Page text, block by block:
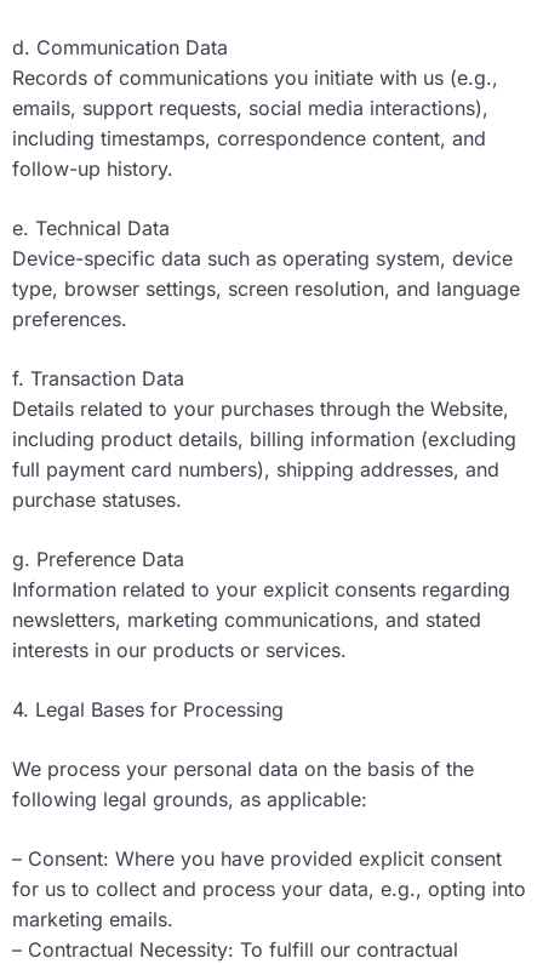
d. Communication Data
Records of communications you initiate with us (e.g.,
emails, support requests, social media interactions),
including timestamps, correspondence content, and
follow-up history.
e. Technical Data
Device-specific data such as operating system, device
type, browser settings, screen resolution, and language
preferences.
f. Transaction Data
Details related to your purchases through the Website,
including product details, billing information (excluding
full payment card numbers), shipping addresses, and
purchase statuses.
g. Preference Data
Information related to your explicit consents regarding
newsletters, marketing communications, and stated
interests in our products or services.
4. Legal Bases for Processing
We process your personal data on the basis of the
following legal grounds, as applicable:
– Consent: Where you have provided explicit consent
for us to collect and process your data, e.g., opting into
marketing emails.
– Contractual Necessity: To fulfill our contractual